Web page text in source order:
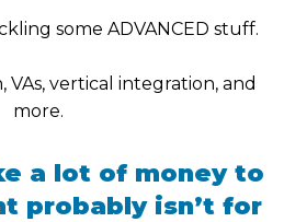
some ADVANCED stuff.
VAs, vertical integration, and
more.
a lot of money to
probably isn’t for